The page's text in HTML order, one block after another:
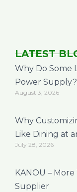
LATEST
Why Do Some
Power Supply?
August 3, 2026
Why
Like Dining at
July 28, 2026
KANOU –
Supplier